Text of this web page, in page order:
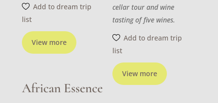
View more
Add to dream trip
list
View more
cellar tour and wine
tasting of five wines.
Add to dream trip
list
African Essence